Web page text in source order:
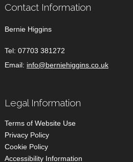
Contact Information
Bernie Higgins
Tel: 07703 381272
Email: info@berniehiggins.co.uk
Legal Information
Terms of Website Use
Privacy Policy
Cookie Policy
Accessibility Information